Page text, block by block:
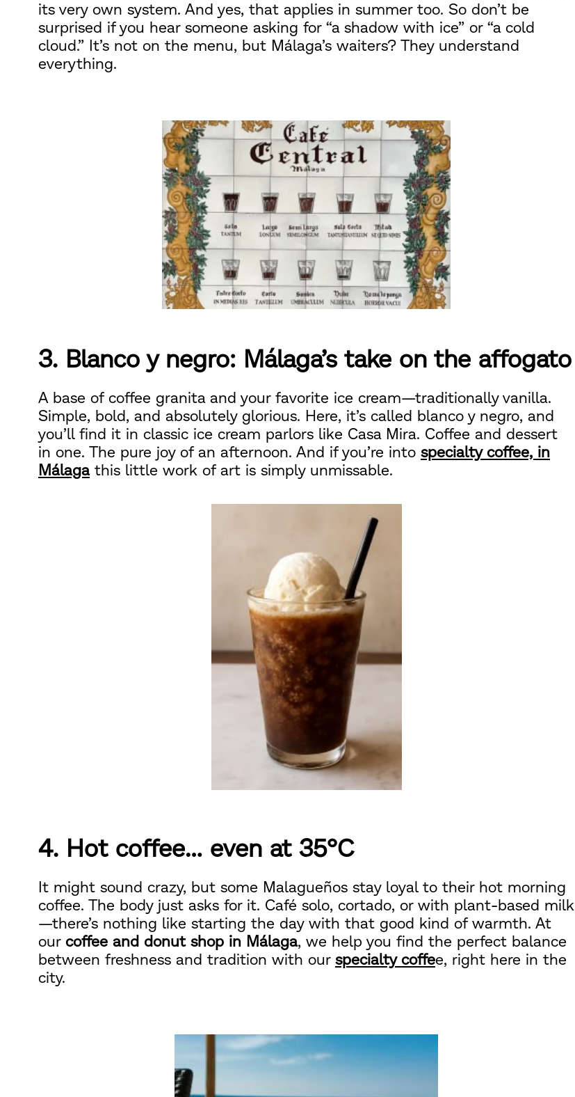
its very own system. And yes, that applies in summer too. So don’t be
surprised if you hear someone asking for “a shadow with ice” or “a cold
cloud.” It’s not on the menu, but Málaga’s waiters? They understand
everything.
3. Blanco y negro: Málaga’s take on the affogato
A base of coffee granita and your favorite ice cream—traditionally vanilla.
Simple, bold, and absolutely glorious. Here, it’s called blanco y negro, and
you’ll find it in classic ice cream parlors like Casa Mira. Coffee and dessert
in one. The pure joy of an afternoon. And if you’re into specialty coffee, in
Málagathis little work of art is simply unmissable.
4. Hot coffee… even at 35°C
It might sound crazy, but some Malagueños stay loyal to their hot morning
coffee. The body just asks for it. Café solo, cortado, or with plant-based milk
—there’s nothing like starting the day with that good kind of warmth. At
our coffee and donut shop in Málaga, we help you find the perfect balance
between freshness and tradition with our specialty coffee, right here in the
city.